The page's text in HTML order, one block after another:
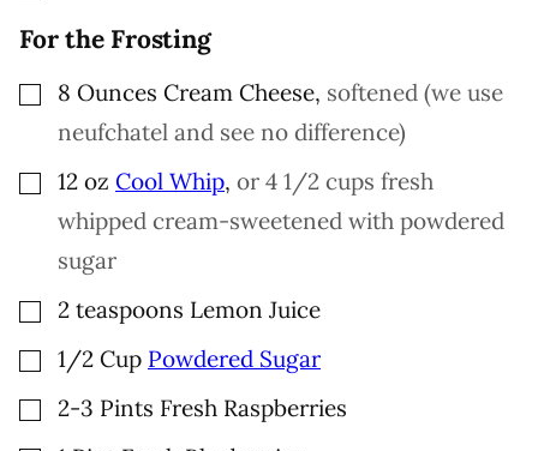
For the Frosting
▢8 Ounces Cream Cheese, softened (we use
neufchatel and see no difference)
▢
12 oz Cool Whip, or 4 1/2 cups fresh
whipped cream-sweetened with powdered
sugar
▢2 teaspoons Lemon Juice
▢
1/2 Cup Powdered Sugar
▢2-3 Pints Fresh Raspberries